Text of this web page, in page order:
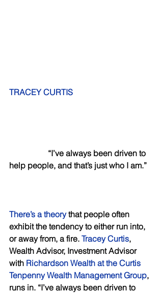
TRACEY CURTIS
          “I’ve always been driven to
help people, and that’s just who I am.”
There’s a theory that people often
exhibit the tendency to either run into,
or away from, a fire. Tracey Curtis,
Wealth Advisor, Investment Advisor
with Richardson Wealth at the Curtis
Tenpenny Wealth Management Group,
runs in. “I’ve always been driven to